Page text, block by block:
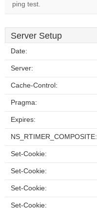
ping test.
Server Setup
Date:
Server:
Cache-Control:
Pragma:
Expires:
NS_RTIMER_COMPOSITE:
Set-Cookie:
Set-Cookie:
Set-Cookie:
Set-Cookie: